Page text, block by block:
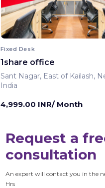
Fixed Desk
1share office
Sant Nagar, East of Kailash,
India
4,999.00 INR/ Month
Request a
consultation
An expert will contact you in the
Hrs